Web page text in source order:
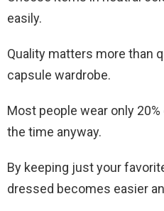
easily.
Quality matters more than
capsule wardrobe.
Most people wear only
the time anyway.
By keeping just your
dressed becomes easier